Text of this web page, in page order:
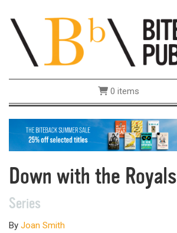
0 items
Down with the Royals
Series
By Joan Smith